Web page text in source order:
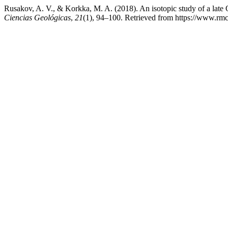
Rusakov, A. V., & Korkka, M. A. (2018). An isotopic study of a late
Ciencias Geológicas, 21(1), 94–100. Retrieved from https://